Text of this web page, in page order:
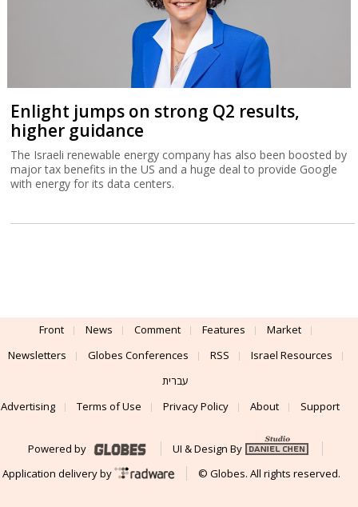
Enlight jumps on strong Q2 results,
higher guidance
The Israeli renewable energy company has also been boosted by
major tax benefits in the US and a huge deal to provide Google
with energy for its data centers.
Front News Comment Features
Market
Newsletters
Globes Conferences RSS
Israel Resources
עברית
Advertising
Terms of Use Privacy Policy About Support
Powered by
UI & Design By
Application delivery by
© Globes. All rights reserved.